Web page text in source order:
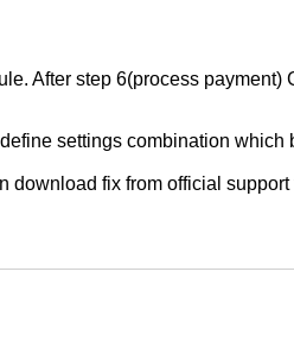
After step 6(process payment)
settings combination which
download fix from official support